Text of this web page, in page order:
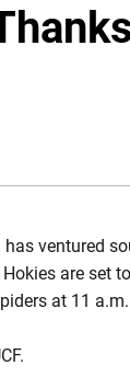
ventured
are set
at 11